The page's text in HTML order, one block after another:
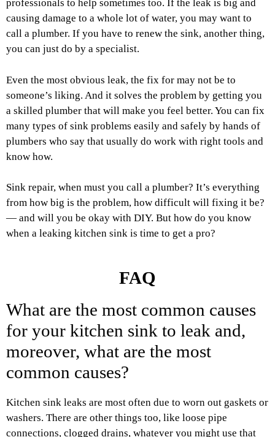
professionals to help sometimes too. If the leak is big and
causing damage to a whole lot of water, you may want to
call a plumber. If you have to renew the sink, another thing,
you can just do by a specialist.
Even the most obvious leak, the fix for may not be to
someone’s liking. And it solves the problem by getting you
a skilled plumber that will make you feel better. You can fix
many types of sink problems easily and safely by hands of
plumbers who say that usually do work with right tools and
know how.
Sink repair, when must you call a plumber? It’s everything
from how big is the problem, how difficult will fixing it be?
— and will you be okay with DIY. But how do you know
when a leaking kitchen sink is time to get a pro?
FAQ
What are the most common causes
for your kitchen sink to leak and,
moreover, what are the most
common causes?
Kitchen sink leaks are most often due to worn out gaskets or
washers. There are other things too, like loose pipe
connections, clogged drains, whatever you might use that